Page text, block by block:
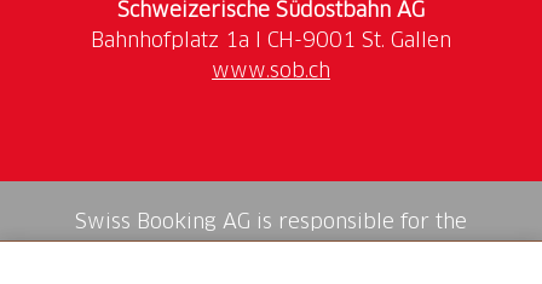
Schweizerische Südostbahn AG
www.sob.ch
Swiss Booking AG is responsible for the